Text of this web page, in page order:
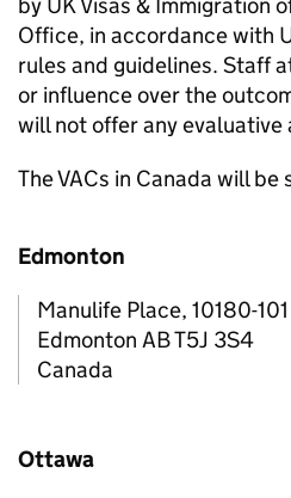
Office, in accordance with
rules and guidelines. Staff
or influence over the
will not offer any evaluative
The VACs in Canada will
Edmonton
Manulife Place, 10180-
Edmonton AB T5J 3S4
Canada
Ottawa